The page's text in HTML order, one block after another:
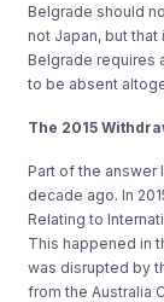
Belgrade should
not Japan, but
Belgrade requires
to be absent
The 2015
Part of the answer
decade ago. In
Relating to
This happened in
was disrupted by
from the Australia